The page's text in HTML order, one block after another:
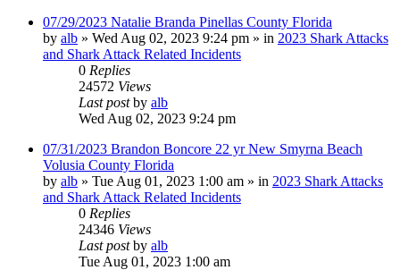
07/29/2023 Natalie Branda Pinellas County Florida
by alb » Wed Aug 02, 2023 9:24 pm » in 2023 Shark Attacks
and Shark Attack Related Incidents
0 Replies
24572 Views
Last postby alb
Wed Aug 02, 2023 9:24 pm
07/31/2023 Brandon Boncore 22 yr New Smyrna Beach
Volusia County Florida
by alb » Tue Aug 01, 2023 1:00 am » in 2023 Shark Attacks
and Shark Attack Related Incidents
0 Replies
24346 Views
Last postby alb
Tue Aug 01, 2023 1:00 am